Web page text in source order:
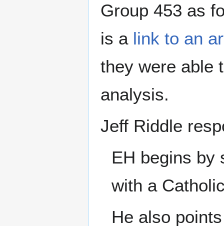
Group 453 as
is a link to an
they were able
analysis.
Jeff Riddle
EH begins by
with a
He also